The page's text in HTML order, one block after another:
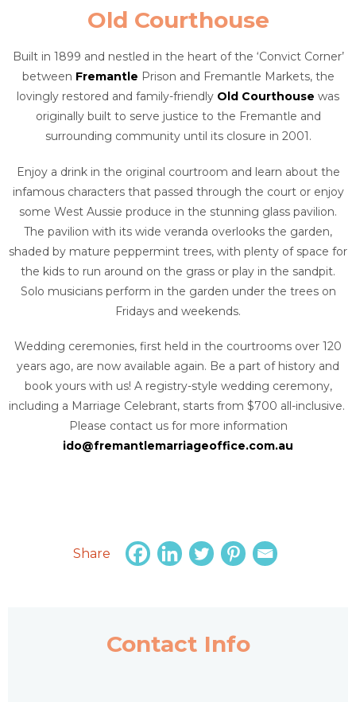
Old Courthouse
Built in 1899 and nestled in the heart of the ‘Convict Corner’
between Fremantle Prison and Fremantle Markets, the
lovingly restored and family-friendly Old Courthouse was
originally built to serve justice to the Fremantle and
surrounding community until its closure in 2001.
Enjoy a drink in the original courtroom and learn about the
infamous characters that passed through the court or enjoy
some West Aussie produce in the stunning glass pavilion.
The pavilion with its wide veranda overlooks the garden,
shaded by mature peppermint trees, with plenty of space for
the kids to run around on the grass or play in the sandpit.
Solo musicians perform in the garden under the trees on
Fridays and weekends.
Wedding ceremonies, first held in the courtrooms over 120
years ago, are now available again. Be a part of history and
book yours with us! A registry-style wedding ceremony,
including a Marriage Celebrant, starts from $700 all-inclusive.
Please contact us for more information
ido@fremantlemarriageoffice.com.au
Share
Contact Info